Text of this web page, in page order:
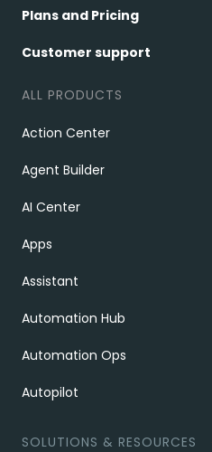
Plans and Pricing
Customer support
ALL PRODUCTS
Action Center
Agent Builder
AI Center
Apps
Assistant
Automation Hub
Automation Ops
Autopilot
SOLUTIONS & RESOURCES